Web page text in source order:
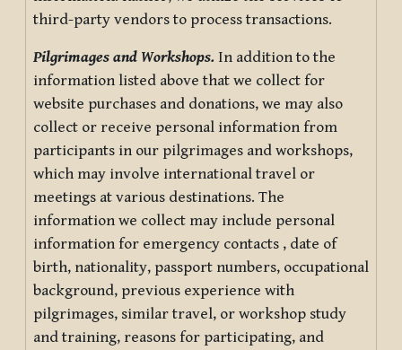
third-party vendors to process transactions.
Pilgrimages and Workshops. In addition to the
information listed above that we collect for
website purchases and donations, we may also
collect or receive personal information from
participants in our pilgrimages and workshops,
which may involve international travel or
meetings at various destinations. The
information we collect may include personal
information for emergency contacts , date of
birth, nationality, passport numbers, occupational
background, previous experience with
pilgrimages, similar travel, or workshop study
and training, reasons for participating, and